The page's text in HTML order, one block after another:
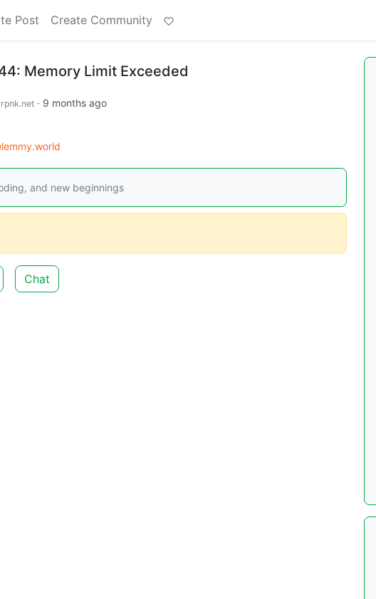
Post Create Community
Memory Limit Exceeded
· 9 months ago
and new beginnings
Chat